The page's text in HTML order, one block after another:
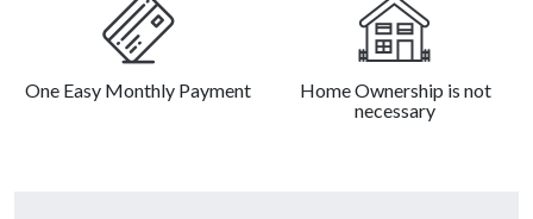
One Easy Monthly Payment
Home Ownership is not
necessary